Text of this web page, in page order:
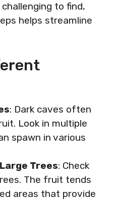
to find,
helps streamline
: Dark caves often
Look in multiple
spawn in various
Trees: Check
The fruit tends
areas that provide